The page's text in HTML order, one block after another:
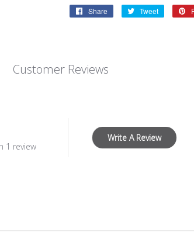
Share
Share
Tweet
Tweet
Customer Reviews
1 review
Write A Review